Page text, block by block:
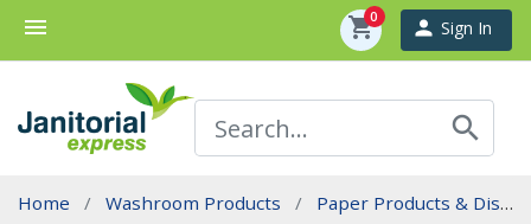
menu shopping_cart
0 person Sign In
search
Home Washroom Products Paper Products & Dispensers